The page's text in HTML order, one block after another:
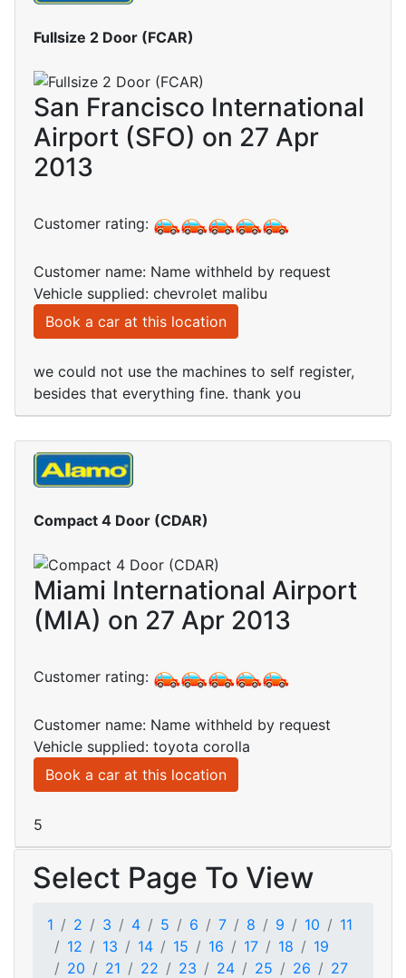
Fullsize 2 Door (FCAR)
San Francisco International
Airport (SFO) on 27 Apr
2013
Customer rating:
Customer name: Name withheld by request
Vehicle supplied: chevrolet malibu
Book a car at this location
we could not use the machines to self register,
besides that everything fine. thank you
Compact 4 Door (CDAR)
Miami International Airport
(MIA) on 27 Apr 2013
Customer rating:
Customer name: Name withheld by request
Vehicle supplied: toyota corolla
Book a car at this location
5
Select Page To View
1 2 3 4 5 6 7 8 9 10
11
12
13 14 15 16 17 18
19
20
21 22 23 24 25 26
27